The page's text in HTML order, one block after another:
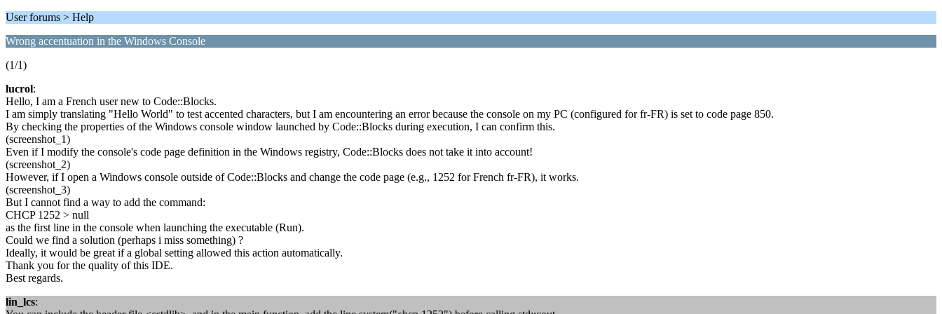
User forums > Help
Wrong accentuation in the Windows Console
(1/1)
lucrol:
Hello, I am a French user new to Code::Blocks.
I am simply translating "Hello World" to test accented characters, but I am encountering an error because the console on my PC (configured for fr-FR) is set to code page 850.
By checking the properties of the Windows console window launched by Code::Blocks during execution, I can confirm this.
(screenshot_1)
Even if I modify the console's code page definition in the Windows registry, Code::Blocks does not take it into account!
(screenshot_2)
However, if I open a Windows console outside of Code::Blocks and change the code page (e.g., 1252 for French fr-FR), it works.
(screenshot_3)
But I cannot find a way to add the command:
CHCP 1252 > null
as the first line in the console when launching the executable (Run).
Could we find a solution (perhaps i miss something) ?
Ideally, it would be great if a global setting allowed this action automatically.
Thank you for the quality of this IDE.
Best regards.
lin_lcs: